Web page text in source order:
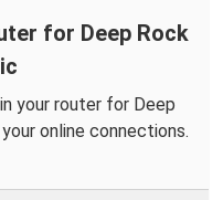
for Deep Rock
your router for Deep
online connections.